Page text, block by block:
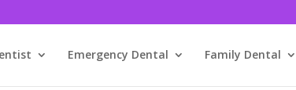
Emergency Dental Family Dental